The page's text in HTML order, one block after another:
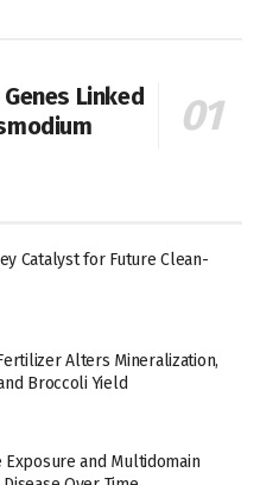
Linked
Catalyst for Future Clean-
Alters Mineralization,
Broccoli Yield
Exposure and Multidomain